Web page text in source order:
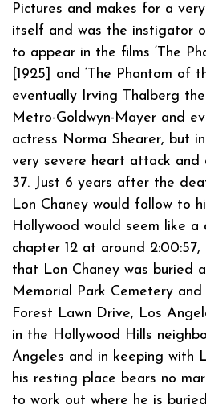
Pictures and makes for a
itself and was the instigator
to appear in the films ‘The
[1925] and ‘The Phantom of
eventually Irving Thalberg
Metro-Goldwyn-Mayer and
actress Norma Shearer, but
very severe heart attack
37. Just 6 years after the
Lon Chaney would follow to
Hollywood would seem like
chapter 12 at around 2:00:57,
that Lon Chaney was buried
Memorial Park Cemetery
Forest Lawn Drive, Los
in the Hollywood Hills
Angeles and in keeping with
his resting place bears no
to work out where he is